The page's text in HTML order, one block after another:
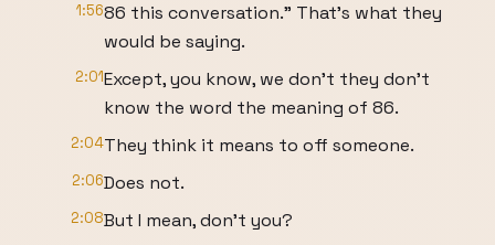
1:5686 this conversation." That's what they
would be saying.
2:01Except, you know, we don't they don't
know the word the meaning of 86.
2:04They think it means to off someone.
2:06Does not.
2:08But I mean, don't you?